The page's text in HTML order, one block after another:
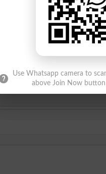
islamabad| lahore
Use Whatsapp camera to
above Join Now